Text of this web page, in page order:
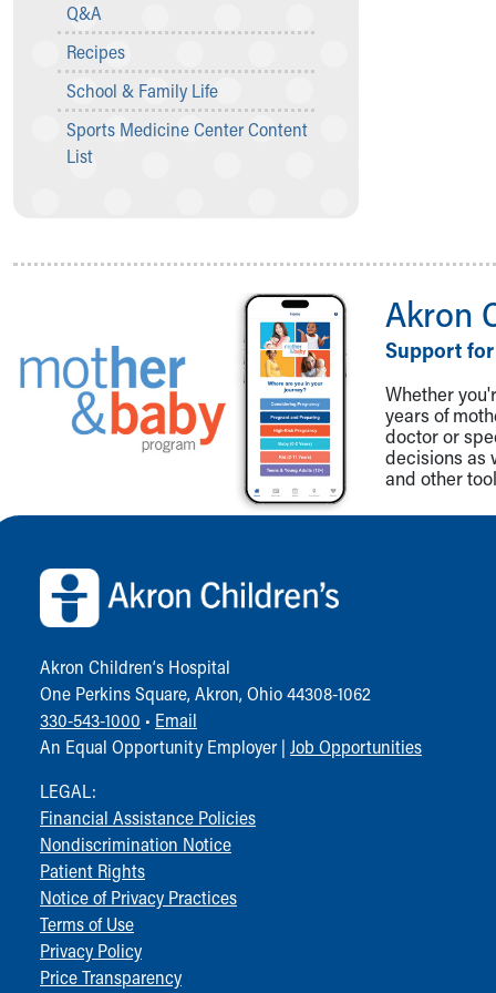
Gift Shop
Department of Public Safety
Health Info
Health Information
Healthy Info, Healthy Kids
Inside Children's Blog
Injury Prevention
Skip to main content
Q&A
Recipes
School & Family Life
Sports Medicine Center Content
List
Akron
Support
Whether
years of
doctor or
decisions as
and other
Back to top of page
Akron Children‘s Hospital
One Perkins Square, Akron, Ohio 44308-1062
330-543-1000 • Email
An Equal Opportunity Employer | Job Opportunities
LEGAL:
Financial Assistance Policies
Nondiscrimination Notice
Patient Rights
Notice of Privacy Practices
Terms of Use
Privacy Policy
Price Transparency